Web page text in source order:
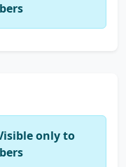
only to